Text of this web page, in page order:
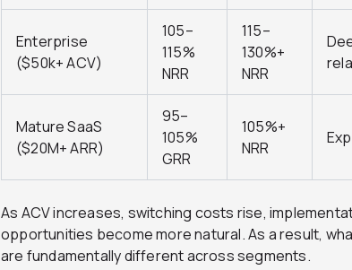
Enterprise
($50k+ ACV)
105–
115%
NRR
115–
130%+
NRR
Mature SaaS
($20M+ ARR)
95–
105%
GRR
105%+
NRR
As ACV increases, switching costs rise,
opportunities become more natural. As a result,
are fundamentally different across segments.